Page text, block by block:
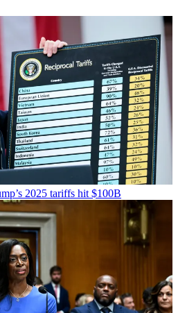
2025 tariffs hit $100B